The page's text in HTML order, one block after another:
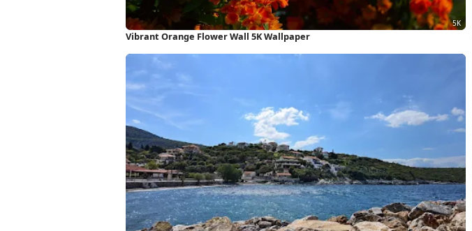
Vibrant Orange Flower Wall 5K Wallpaper